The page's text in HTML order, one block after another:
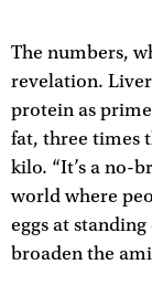
The numbers,
revelation.
protein as
fat, three times
kilo. “It’s a no-
world where
eggs at
broaden the